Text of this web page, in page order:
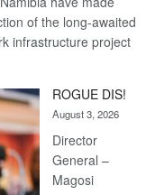
of the long-awaited
infrastructure project
ROGUE DIS!
August 3, 2026
Director
General –
Magosi